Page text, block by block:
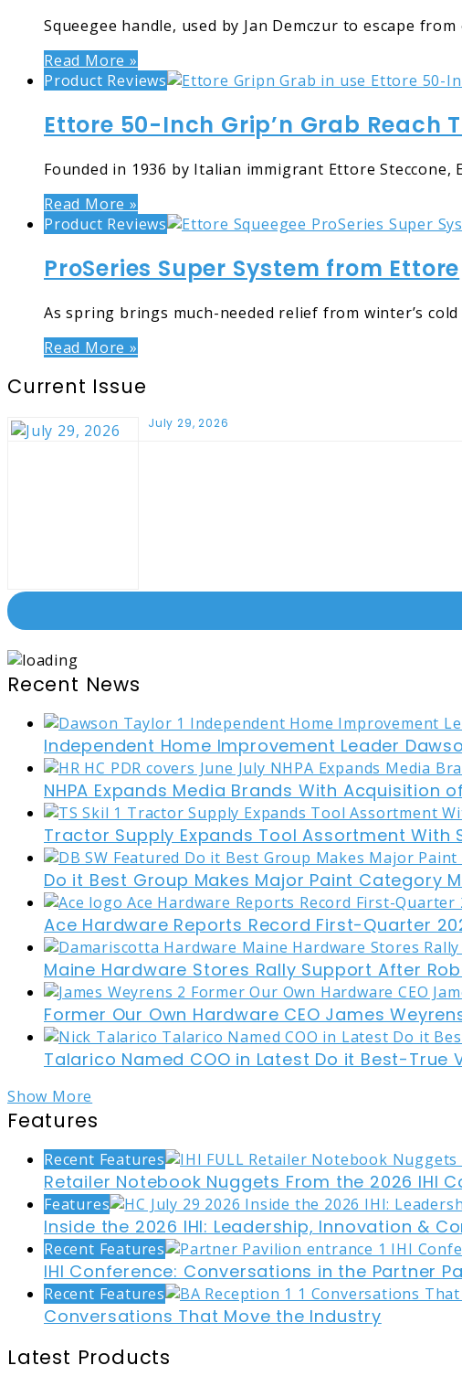
Squeegee handle, used by Jan Demczur to escape
Read More »
Product Reviews
Ettore 50-Inch Grip’n Grab Reach
Founded in 1936 by Italian immigrant Ettore
Read More »
Product Reviews
ProSeries Super System from Ettore
As spring brings much-needed relief from winter’s
Read More »
Current Issue
July 29, 2026
Recent News
Independent Home Improvement Leader
NHPA Expands Media Brands With Acquisition
Tractor Supply Expands Tool Assortment With
Do it Best Group Makes Major Paint Category
Ace Hardware Reports Record First-Quarter
Maine Hardware Stores Rally Support After
Former Our Own Hardware CEO James
Talarico Named COO in Latest Do it Best-True
Show More
Features
Recent Features
Retailer Notebook Nuggets From the 2026 IHI
Features
Inside the 2026 IHI: Leadership, Innovation &
Recent Features
IHI Conference: Conversations in the Partner
Recent Features
Conversations That Move the Industry
Latest Products